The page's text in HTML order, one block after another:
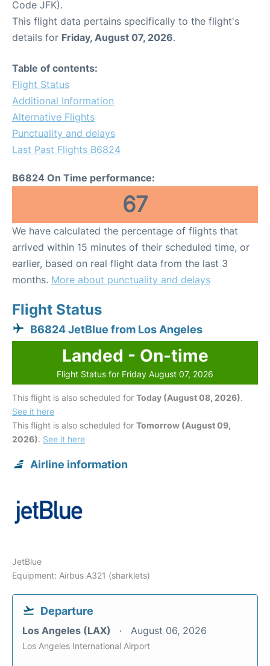
Code JFK).
This flight data pertains specifically to the flight's
details for Friday, August 07, 2026.
Table of contents:
Flight Status
Additional Information
Alternative Flights
Punctuality and delays
Last Past Flights B6824
B6824 On Time performance:
67
We have calculated the percentage of flights that
arrived within 15 minutes of their scheduled time, or
earlier, based on real flight data from the last 3
months. More about punctuality and delays
Flight Status
B6824 JetBlue from Los Angeles
Landed - On-time
Flight Status for Friday August 07, 2026
This flight is also scheduled for Today (August 08, 2026).
See it here
This flight is also scheduled for Tomorrow (August 09,
2026). See it here
Airline information
JetBlue
Equipment: Airbus A321 (sharklets)
Departure
Los Angeles (LAX) August 06, 2026
Los Angeles International Airport